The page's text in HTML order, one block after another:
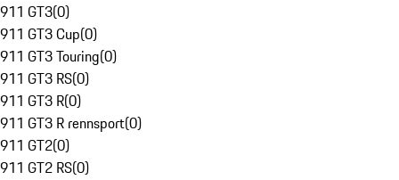
911 GT3(0)
911 GT3 Cup(0)
911 GT3 Touring(0)
911 GT3 RS(0)
911 GT3 R(0)
911 GT3 R rennsport(0)
911 GT2(0)
911 GT2 RS(0)